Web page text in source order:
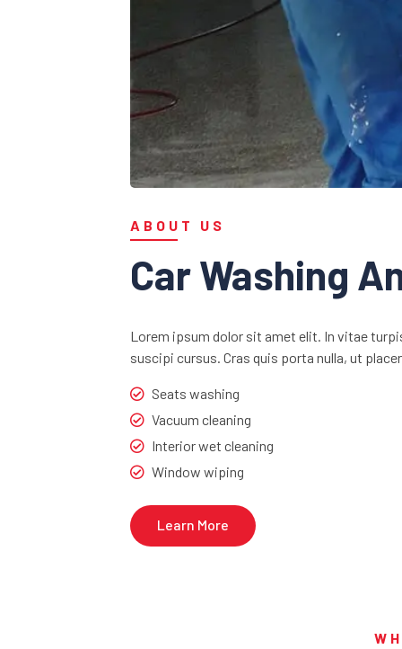
ABOUT US
Car Washing
Lorem ipsum dolor sit amet elit. In vitae
suscipi cursus. Cras quis porta nulla, ut
Seats washing
Vacuum cleaning
Interior wet cleaning
Window wiping
Learn More